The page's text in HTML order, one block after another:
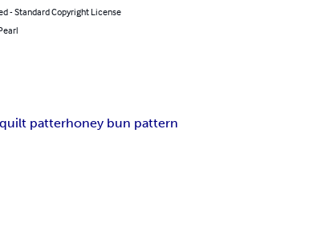
- Standard Copyright License
patterhoney bun pattern